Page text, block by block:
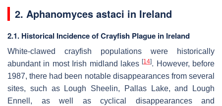
2. Aphanomyces astaci in Ireland
2.1. Historical Incidence of Crayfish Plague in Ireland
White-clawed crayfish populations were historically
abundant in most Irish midland lakes[14]. However, before
1987, there had been notable disappearances from several
sites, such as Lough Sheelin, Pallas Lake, and Lough
Ennell, as well as cyclical disappearances and